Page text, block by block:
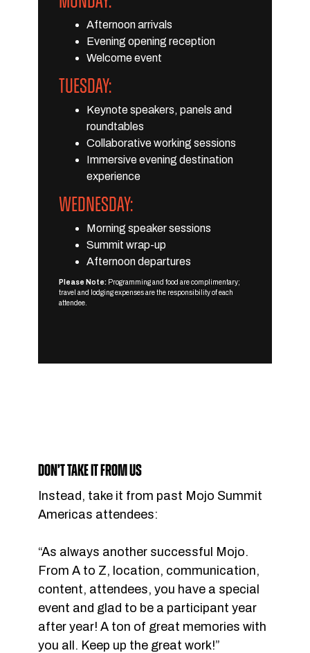
Afternoon arrivals
Evening opening reception
Welcome event
TUESDAY:
Keynote speakers, panels and
roundtables
Collaborative working sessions
Immersive evening destination
experience
WEDNESDAY:
Morning speaker sessions
Summit wrap-up
Afternoon departures
Please Note: Programming and food are complimentary;
travel and lodging expenses are the responsibility of each
attendee.
DON’T TAKE IT FROM US
Instead, take it from past Mojo Summit
Americas attendees:
“As always another successful Mojo.
From A to Z, location, communication,
content, attendees, you have a special
event and glad to be a participant year
after year! A ton of great memories with
you all. Keep up the great work!”